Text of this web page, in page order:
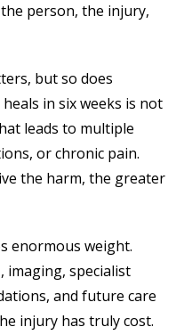
person, the injury,
but so does
in six weeks is not
leads to multiple
or chronic pain.
the harm, the greater
enormous weight.
imaging, specialist
and future care
injury has truly cost.